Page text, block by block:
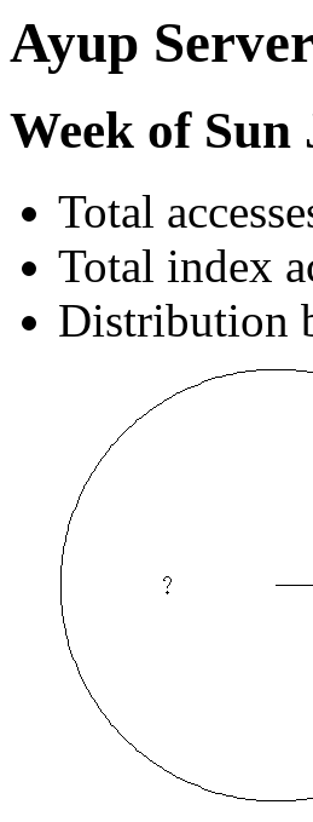
Ayup
Week of Sun
Total
Total index
Distribution